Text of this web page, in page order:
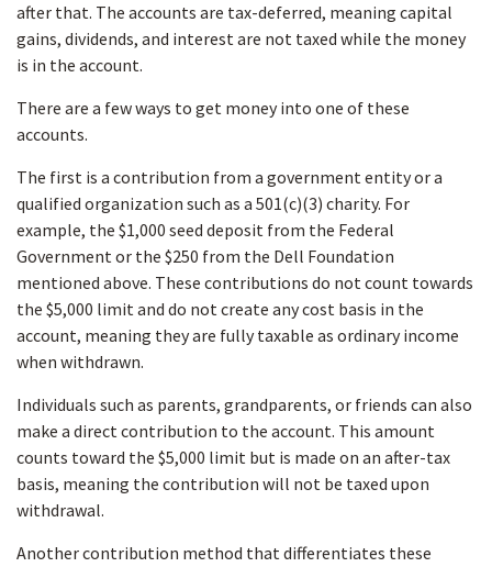
after that. The accounts are tax-deferred, meaning capital
gains, dividends, and interest are not taxed while the money
is in the account.
There are a few ways to get money into one of these
accounts.
The first is a contribution from a government entity or a
qualified organization such as a 501(c)(3) charity. For
example, the $1,000 seed deposit from the Federal
Government or the $250 from the Dell Foundation
mentioned above. These contributions do not count towards
the $5,000 limit and do not create any cost basis in the
account, meaning they are fully taxable as ordinary income
when withdrawn.
Individuals such as parents, grandparents, or friends can also
make a direct contribution to the account. This amount
counts toward the $5,000 limit but is made on an after-tax
basis, meaning the contribution will not be taxed upon
withdrawal.
Another contribution method that differentiates these